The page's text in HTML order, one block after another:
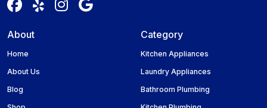
About
Home
About Us
Blog
Category
Kitchen Appliances
Laundry Appliances
Bathroom Plumbing